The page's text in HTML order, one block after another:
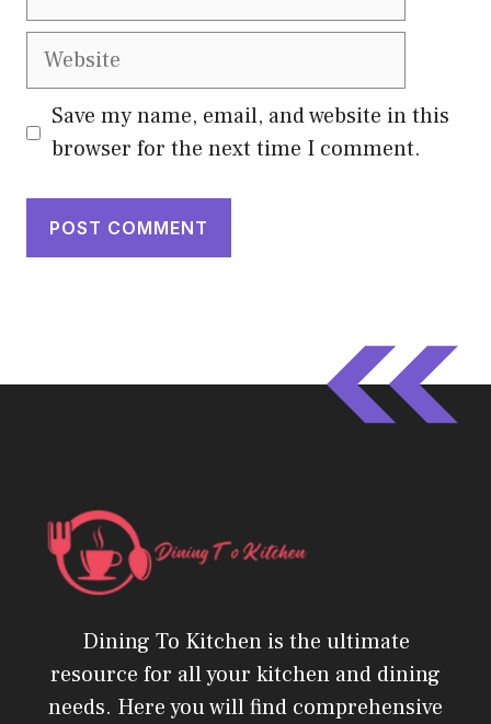
Website
Save my name, email, and website in this
browser for the next time I comment.
Dining To Kitchen is the ultimate
resource for all your kitchen and dining
needs. Here you will find comprehensive